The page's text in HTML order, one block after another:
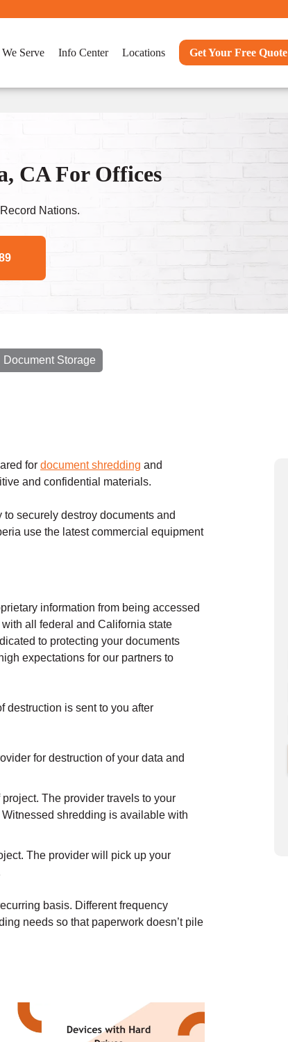
Serve Info Center Locations Get Your Free Quote
CA For Offices
Nations.
Document Storage
for document shredding and
and confidential materials.
securely destroy documents and
use the latest commercial equipment
information from being accessed
all federal and California state
to protecting your documents
expectations for our partners to
destruction is sent to you after
for destruction of your data and
The provider travels to your
shredding is available with
The provider will pick up your
basis. Different frequency
needs so that paperwork doesn’t pile